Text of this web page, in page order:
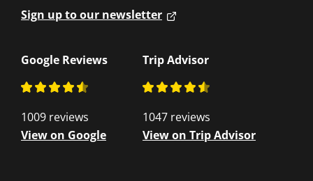
Sign up to our newsletter
Google Reviews
1009 reviews
View on Google
Trip Advisor
1047 reviews
View on Trip Advisor